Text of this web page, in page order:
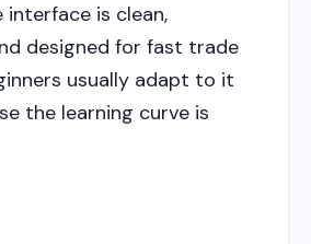
interface is clean,
designed for fast trade
usually adapt to it
the learning curve is